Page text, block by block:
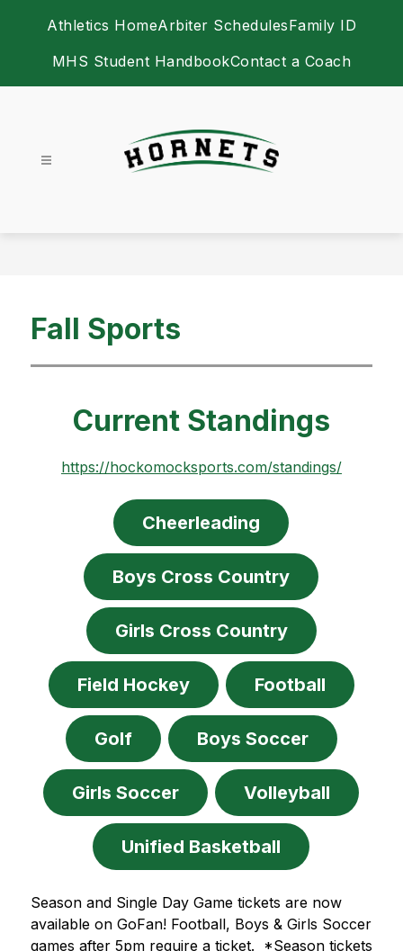
Athletics HomeArbiter SchedulesFamily ID
MHS Student HandbookContact a Coach
Fall Sports
Current Standings
https://hockomocksports.com/standings/
Cheerleading
Boys Cross Country
Girls Cross Country
Field Hockey Football
Golf Boys Soccer
Girls Soccer Volleyball
Unified Basketball
Season and Single Day Game tickets are now
available on GoFan! Football, Boys & Girls Soccer
games after 5pm require a ticket.  *Season tickets